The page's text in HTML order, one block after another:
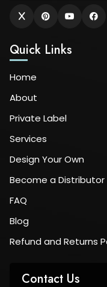
Quick Links
Home
About
Private Label
Services
Design Your Own
Become a Distributor
FAQ
Blog
Refund and Returns
Contact Us